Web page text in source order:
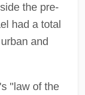
the pre-
had a total
and
"law of the